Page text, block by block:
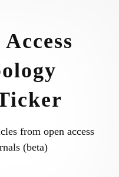
from open access
(beta)